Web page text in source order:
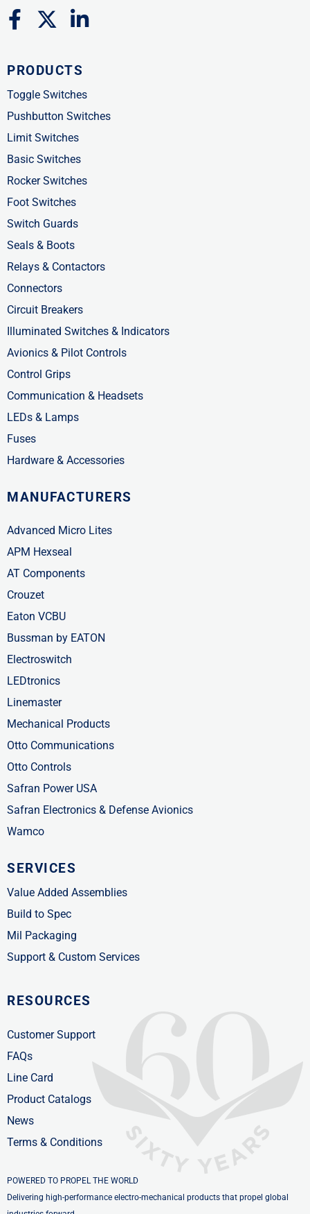
F
a
e
b
o
o
k
-
f
X
-
w
i
t
t
e
r
L
i
k
e
d
i
n
-
PRODUCTS
Toggle Switches
Pushbutton Switches
Limit Switches
Basic Switches
Rocker Switches
Foot Switches
Switch Guards
Seals & Boots
Relays & Contactors
Connectors
Circuit Breakers
Illuminated Switches & Indicators
Avionics & Pilot Controls
Control Grips
Communication & Headsets
LEDs & Lamps
Fuses
Hardware & Accessories
MANUFACTURERS
Advanced Micro Lites
APM Hexseal
AT Components
Crouzet
Eaton VCBU
Bussman by EATON
Electroswitch
LEDtronics
Linemaster
Mechanical Products
Otto Communications
Otto Controls
Safran Power USA
Safran Electronics & Defense Avionics
Wamco
SERVICES
Value Added Assemblies
Build to Spec
Mil Packaging
Support & Custom Services
RESOURCES
Customer Support
FAQs
Line Card
Product Catalogs
News
Terms & Conditions
POWERED TO PROPEL THE WORLD
Delivering high-performance electro-mechanical products that propel global